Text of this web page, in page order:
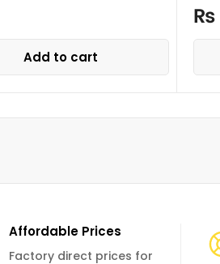
Add to cart
₨
Affordable Prices
Factory direct prices for